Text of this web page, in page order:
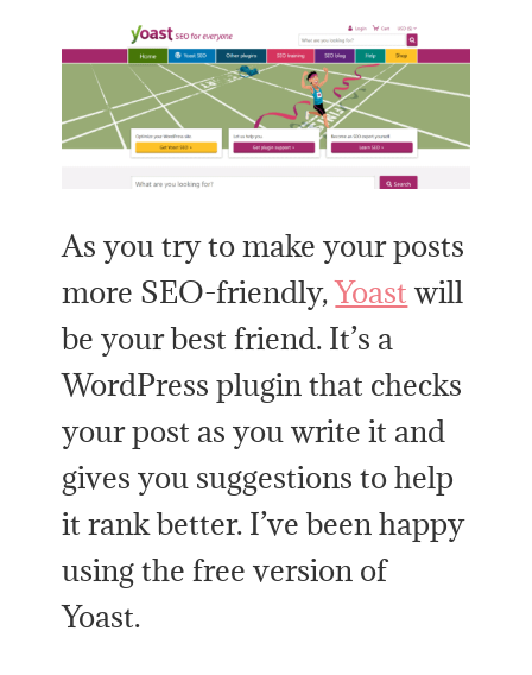
As you try to make your posts
more SEO-friendly,Yoast will
be your best friend. It’s a
WordPress plugin that checks
your post as you write it and
gives you suggestions to help
it rank better. I’ve been happy
using the free version of
Yoast.